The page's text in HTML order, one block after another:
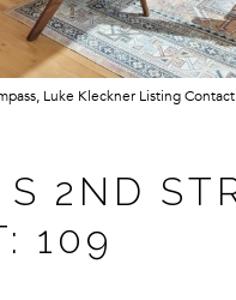
Luke Kleckner Listing
S 2ND
109